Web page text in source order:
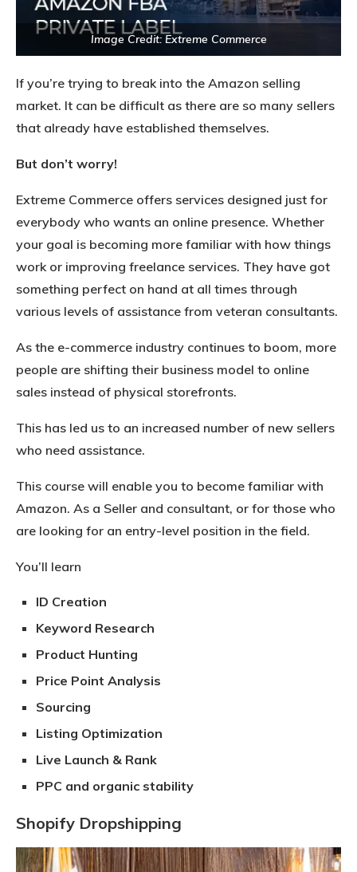
Image Credit: Extreme Commerce
If you’re trying to break into the Amazon selling
market. It can be difficult as there are so many sellers
that already have established themselves.
But don’t worry!
Extreme Commerce offers services designed just for
everybody who wants an online presence. Whether
your goal is becoming more familiar with how things
work or improving freelance services. They have got
something perfect on hand at all times through
various levels of assistance from veteran consultants.
As the e-commerce industry continues to boom, more
people are shifting their business model to online
sales instead of physical storefronts.
This has led us to an increased number of new sellers
who need assistance.
This course will enable you to become familiar with
Amazon. As a Seller and consultant, or for those who
are looking for an entry-level position in the field.
You’ll learn
ID Creation
Keyword Research
Product Hunting
Price Point Analysis
Sourcing
Listing Optimization
Live Launch & Rank
PPC and organic stability
Shopify Dropshipping